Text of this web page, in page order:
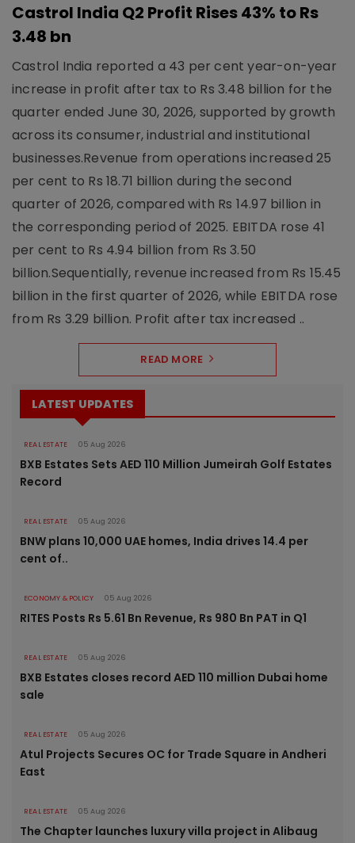
Castrol India Q2 Profit Rises 43% to Rs
3.48 bn
Castrol India reported a 43 per cent year-on-year
increase in profit after tax to Rs 3.48 billion for the
quarter ended June 30, 2026, supported by growth
across its consumer, industrial and institutional
businesses.Revenue from operations increased 25
per cent to Rs 18.71 billion during the second
quarter of 2026, compared with Rs 14.97 billion in
the corresponding period of 2025. EBITDA rose 41
per cent to Rs 4.94 billion from Rs 3.50
billion.Sequentially, revenue increased from Rs 15.45
billion in the first quarter of 2026, while EBITDA rose
from Rs 3.29 billion. Profit after tax increased ..
READ MORE
LATEST UPDATES
REAL ESTATE 05 Aug 2026
BXB Estates Sets AED 110 Million Jumeirah Golf Estates
Record
REAL ESTATE 05 Aug 2026
BNW plans 10,000 UAE homes, India drives 14.4 per
cent of..
ECONOMY & POLICY 05 Aug 2026
RITES Posts Rs 5.61 Bn Revenue, Rs 980 Bn PAT in Q1
REAL ESTATE 05 Aug 2026
BXB Estates closes record AED 110 million Dubai home
sale
REAL ESTATE 05 Aug 2026
Atul Projects Secures OC for Trade Square in Andheri
East
REAL ESTATE 05 Aug 2026
The Chapter launches luxury villa project in Alibaug